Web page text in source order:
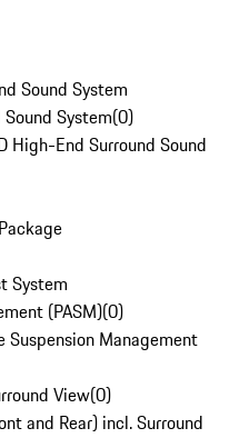
Sound System
System(0)
High-End Surround Sound
System
(PASM)(0)
Suspension Management
View(0)
and Rear) incl. Surround